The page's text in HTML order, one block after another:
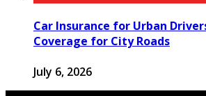
Car Insurance for Urban
Coverage for City Roads
July 6, 2026